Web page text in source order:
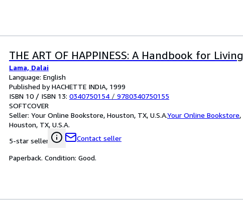
THE ART OF HAPPINESS: A Handbook for Living
Lama, Dalai
Language: English
Published by HACHETTE INDIA, 1999
ISBN 10 / ISBN 13: 0340750154 / 9780340750155
SOFTCOVER
Seller: Your Online Bookstore, Houston, TX, U.S.A.Your Online Bookstore,
Houston, TX, U.S.A.
5-star seller
Contact seller
Paperback. Condition: Good.